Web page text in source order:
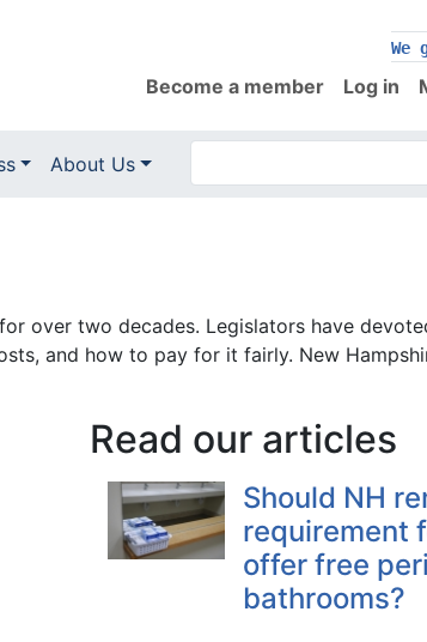
We
Become a member Log in
About Us
over two decades. Legislators have
and how to pay for it fairly. New
Read our articles
Should NH
requirement
offer free
bathrooms?